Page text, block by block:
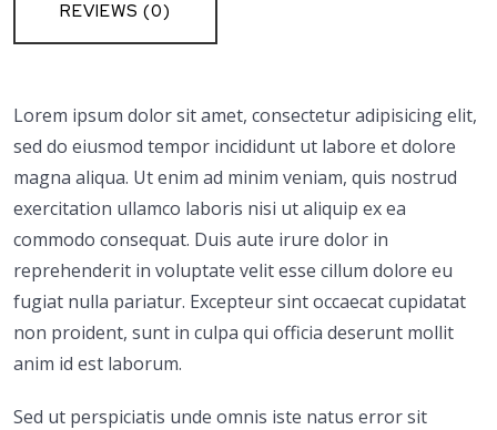
REVIEWS (0)
Lorem ipsum dolor sit amet, consectetur adipisicing elit,
sed do eiusmod tempor incididunt ut labore et dolore
magna aliqua. Ut enim ad minim veniam, quis nostrud
exercitation ullamco laboris nisi ut aliquip ex ea
commodo consequat. Duis aute irure dolor in
reprehenderit in voluptate velit esse cillum dolore eu
fugiat nulla pariatur. Excepteur sint occaecat cupidatat
non proident, sunt in culpa qui officia deserunt mollit
anim id est laborum.
Sed ut perspiciatis unde omnis iste natus error sit